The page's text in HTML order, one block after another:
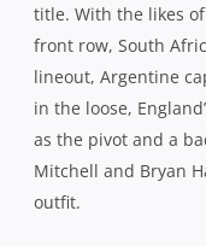
title. With the likes
front row, South
lineout, Argentine
in the loose,
as the pivot and a
Mitchell and Bryan
outfit.